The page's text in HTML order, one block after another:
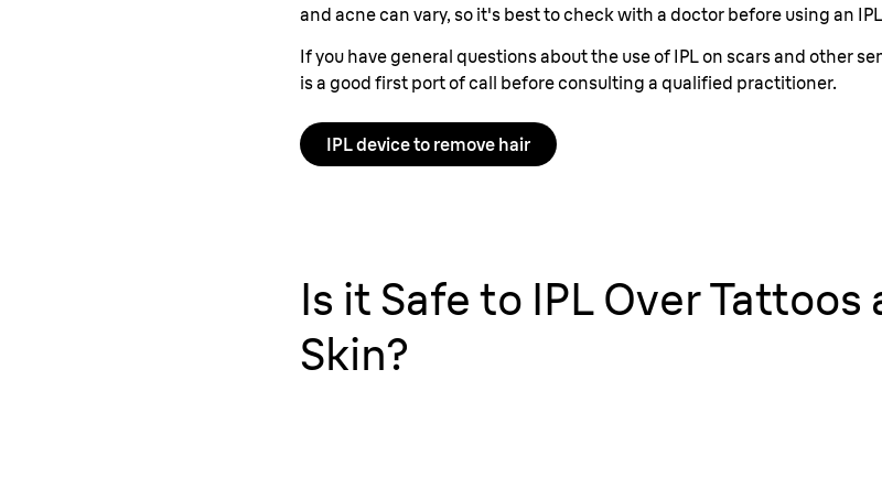
and acne can vary, so it's best to check with a doctor before using an
If you have general questions about the use of IPL on scars and other
is a good first port of call before consulting a qualified practitioner.
IPL device to remove hair
Is it Safe to IPL Over
Skin?